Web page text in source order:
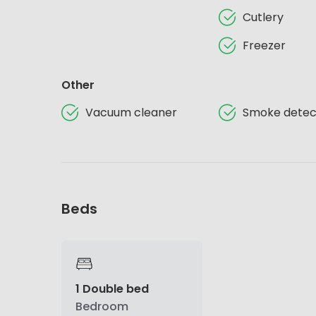
Cutlery
Freezer
Other
Vacuum cleaner
Smoke
Beds
1 Double bed
Bedroom